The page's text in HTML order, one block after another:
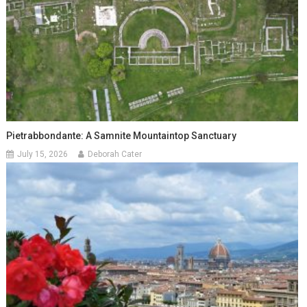
Pietrabbondante: A Samnite Mountaintop Sanctuary
July 15, 2026 Deborah Cater